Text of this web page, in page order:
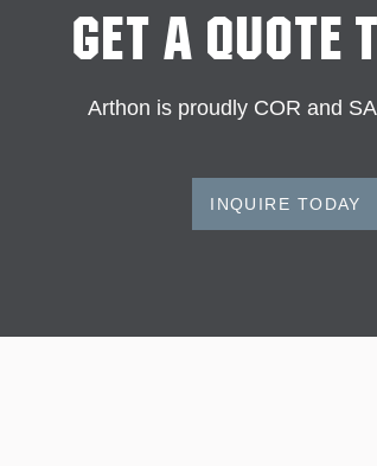
Get A Quote
Arthon is proudly COR and
INQUIRE TODAY